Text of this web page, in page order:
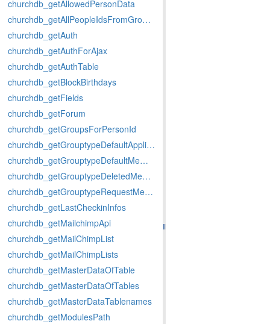
churchdb_getAllowedPersonData
churchdb_getAllPeopleIdsFromGroups
churchdb_getAuth
churchdb_getAuthForAjax
churchdb_getAuthTable
churchdb_getBlockBirthdays
churchdb_getFields
churchdb_getForum
churchdb_getGroupsForPersonId
churchdb_getGrouptypeDefaultApplicationMemberstatus
churchdb_getGrouptypeDefaultMemberstatus
churchdb_getGrouptypeDeletedMemberstatus
churchdb_getGrouptypeRequestMemberstatus
churchdb_getLastCheckinInfos
churchdb_getMailchimpApi
churchdb_getMailChimpList
churchdb_getMailChimpLists
churchdb_getMasterDataOfTable
churchdb_getMasterDataOfTables
churchdb_getMasterDataTablenames
churchdb_getModulesPath